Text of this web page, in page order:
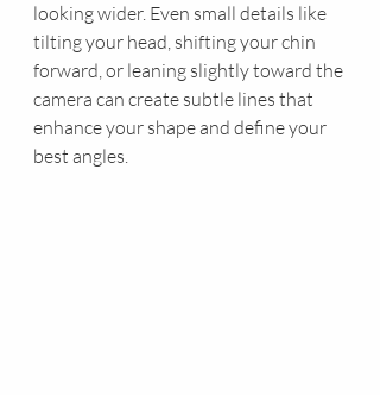
looking wider. Even small details like
tilting your head, shifting your chin
forward, or leaning slightly toward the
camera can create subtle lines that
enhance your shape and define your
best angles.